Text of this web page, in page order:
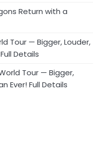
Return with a
Tour — Bigger, Louder,
Details
Tour — Bigger,
Ever! Full Details